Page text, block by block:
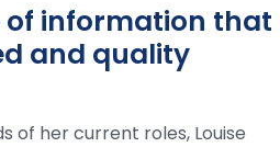
of information that
and quality
of her current roles, Louise